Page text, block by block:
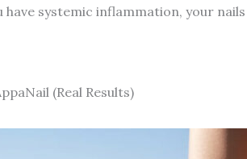
systemic inflammation, your
(Real Results)